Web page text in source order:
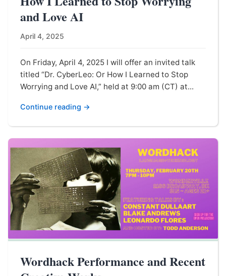
and Love AI
April 4, 2025
On Friday, April 4, 2025 I will offer an invited talk
titled “Dr. CyberLeo: Or How I Learned to Stop
Worrying and Love AI,” held at 9:00 am (CT) at...
Continue reading →
Wordhack Performance and Recent